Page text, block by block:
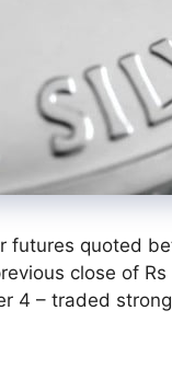
futures quoted
close of Rs
4 – traded